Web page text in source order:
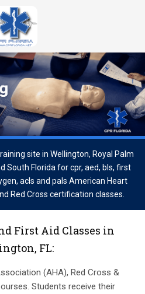
site in Wellington, Royal Palm
South Florida for cpr, aed, bls, first
acls and pals American Heart
Red Cross certification classes.
First Aid Classes in
FL:
(AHA), Red Cross &
Students receive their